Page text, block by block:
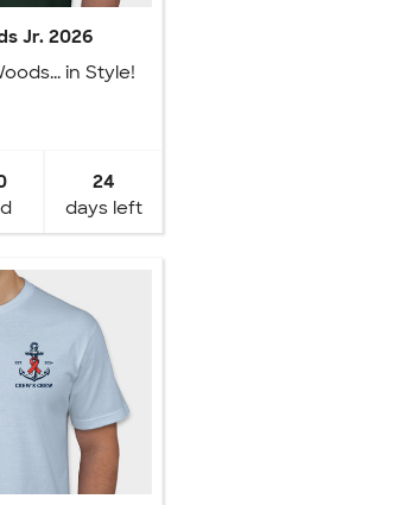
Jr. 2026
in Style!
24
days left